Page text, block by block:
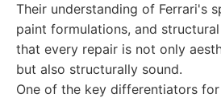
Their understanding of Ferrari's
paint formulations, and
that every repair is not only
but also structurally sound.
One of the key differentiators